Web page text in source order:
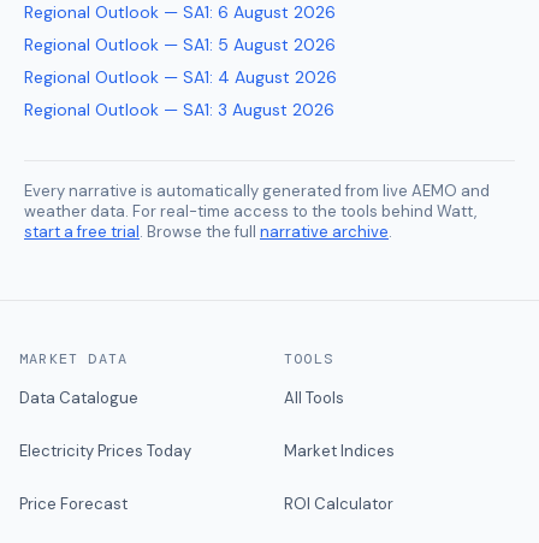
Regional Outlook — SA1: 6 August 2026
Regional Outlook — SA1: 5 August 2026
Regional Outlook — SA1: 4 August 2026
Regional Outlook — SA1: 3 August 2026
Every narrative is automatically generated from live AEMO and
weather data. For real-time access to the tools behind Watt,
start a free trial. Browse the full narrative archive.
MARKET DATA
Data Catalogue
Electricity Prices Today
Price Forecast
TOOLS
All Tools
Market Indices
ROI Calculator